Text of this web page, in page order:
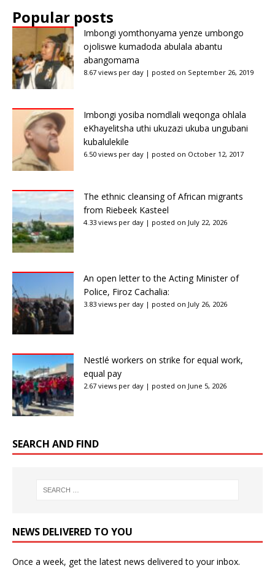
Popular posts
Imbongi yomthonyama yenze umbongo
ojoliswe kumadoda abulala abantu
abangomama
8.67 views per day | posted on September 26, 2019
Imbongi yosiba nomdlali weqonga ohlala
eKhayelitsha uthi ukuzazi ukuba ungubani
kubalulekile
6.50 views per day | posted on October 12, 2017
The ethnic cleansing of African migrants
from Riebeek Kasteel
4.33 views per day | posted on July 22, 2026
An open letter to the Acting Minister of
Police, Firoz Cachalia:
3.83 views per day | posted on July 26, 2026
Nestlé workers on strike for equal work,
equal pay
2.67 views per day | posted on June 5, 2026
SEARCH AND FIND
NEWS DELIVERED TO YOU
Once a week, get the latest news delivered to your inbox.